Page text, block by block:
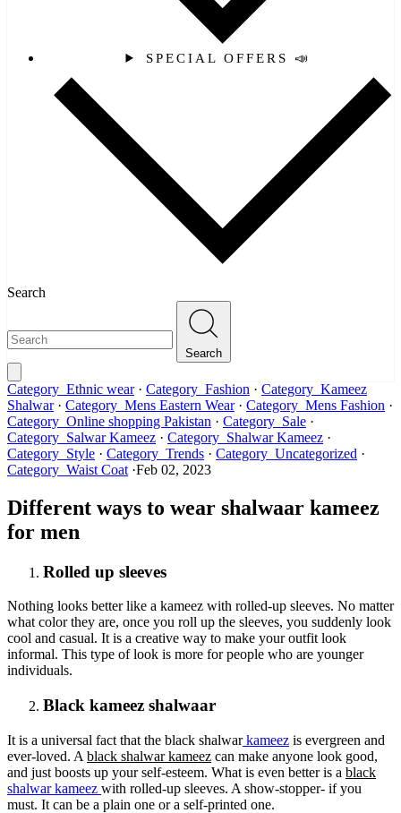
SPECIAL OFFERS 📣
Search
Search
Category_Ethnic wear· Category_Fashion · Category_Kameez
Shalwar· Category_Mens Eastern Wear· Category_Mens Fashion ·
Category_Online shopping Pakistan · Category_Sale ·
Category_Salwar Kameez · Category_Shalwar Kameez ·
Category_Style · Category_Trends · Category_Uncategorized ·
Category_Waist Coat ·Feb 02, 2023
Different ways to wear shalwaar kameez
for men
Rolled up sleeves
Nothing looks better like a kameez with rolled-up sleeves. No matter
what color they are, once you roll up the sleeves, you suddenly look
cool and casual. It is a creative way to make your outfit look
informal. This type of look is more for people who are younger
individuals.
Black kameez shalwaar
It is a universal fact that the black shalwarkameez is evergreen and
ever-loved. A black shalwar kameez can make anyone look good,
and just boosts up your self-esteem. What is even better is a black
shalwar kameez with rolled-up sleeves. A show-stopper- if you
must. It can be a plain one or a self-printed one.